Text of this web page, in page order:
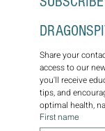
Share your
access to our
you'll receive
tips, and
optimal health,
First name